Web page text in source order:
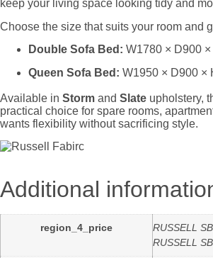
keep your living space looking tidy and
Choose the size that suits your room and
Double Sofa Bed: W1780 × D900
Queen Sofa Bed: W1950 × D900 ×
Available in Storm and Slate upholstery,
practical choice for spare rooms,
wants flexibility without sacrificing style.
Additional
region_4_price
RUSSELL
RUSSELL